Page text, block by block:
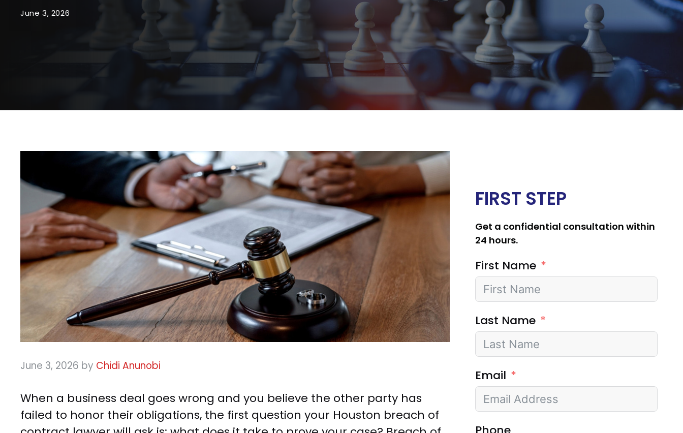
June 3, 2026
June 3, 2026 by Chidi Anunobi
When a business deal goes wrong and you believe the other party has
failed to honor their obligations, the first question your Houston breach of
FIRST STEP
Get a confidential consultation within
24 hours.
First Name
Last Name
Email